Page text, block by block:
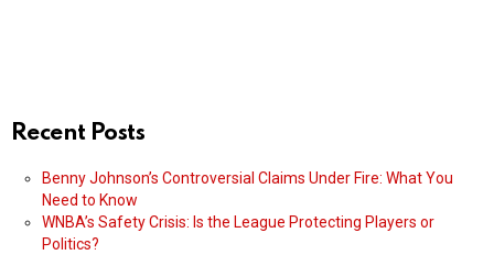
Recent Posts
Benny Johnson’s Controversial Claims Under Fire: What You
Need to Know
WNBA’s Safety Crisis: Is the League Protecting Players or
Politics?